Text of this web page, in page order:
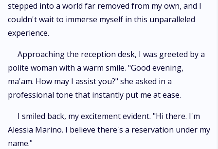
stepped into a world far removed from my own, and I
couldn't wait to immerse myself in this unparalleled
experience.
Approaching the reception desk, I was greeted by a
polite woman with a warm smile. "Good evening,
ma'am. How may I assist you?" she asked in a
professional tone that instantly put me at ease.
I smiled back, my excitement evident. "Hi there. I'm
Alessia Marino. I believe there's a reservation under my
name."